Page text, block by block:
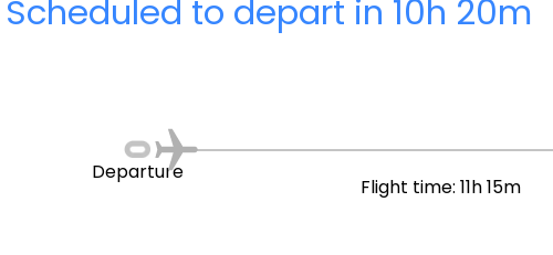
Scheduled to depart in 10h 20m
Departure
Flight time: 11h 15m